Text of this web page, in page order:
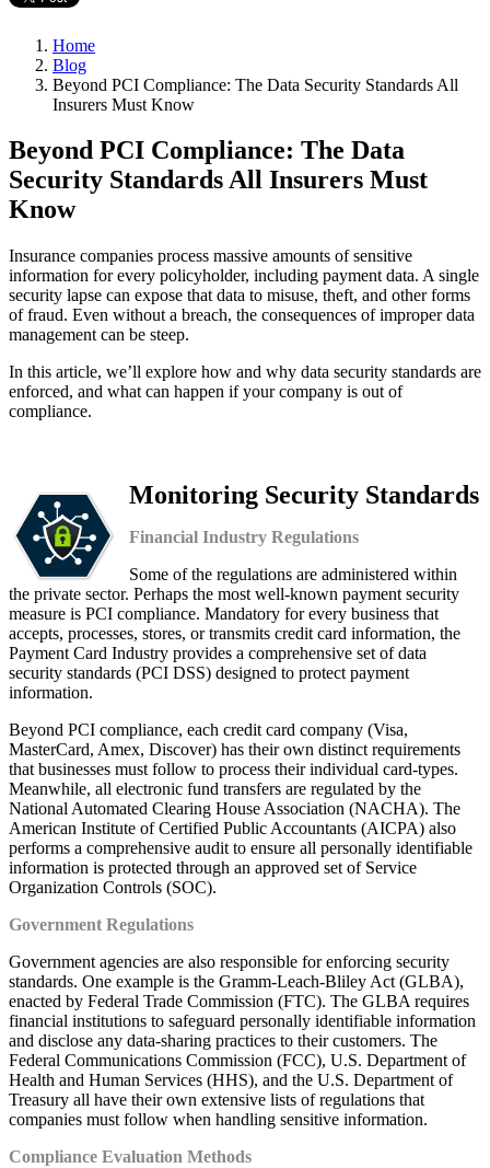
Home
Blog
Beyond PCI Compliance: The Data Security Standards All
Insurers Must Know
Beyond PCI Compliance: The Data
Security Standards All Insurers Must
Know
Insurance companies process massive amounts of sensitive
information for every policyholder, including payment data. A single
security lapse can expose that data to misuse, theft, and other forms
of fraud. Even without a breach, the consequences of improper data
management can be steep.
In this article, we’ll explore how and why data security standards are
enforced, and what can happen if your company is out of
compliance.
Monitoring Security Standards
Financial Industry Regulations
Some of the regulations are administered within
the private sector. Perhaps the most well-known payment security
measure is PCI compliance. Mandatory for every business that
accepts, processes, stores, or transmits credit card information, the
Payment Card Industry provides a comprehensive set of data
security standards (PCI DSS) designed to protect payment
information.
Beyond PCI compliance, each credit card company (Visa,
MasterCard, Amex, Discover) has their own distinct requirements
that businesses must follow to process their individual card-types.
Meanwhile, all electronic fund transfers are regulated by the
National Automated Clearing House Association (NACHA). The
American Institute of Certified Public Accountants (AICPA) also
performs a comprehensive audit to ensure all personally identifiable
information is protected through an approved set of Service
Organization Controls (SOC).
Government Regulations
Government agencies are also responsible for enforcing security
standards. One example is the Gramm-Leach-Bliley Act (GLBA),
enacted by Federal Trade Commission (FTC). The GLBA requires
financial institutions to safeguard personally identifiable information
and disclose any data-sharing practices to their customers. The
Federal Communications Commission (FCC), U.S. Department of
Health and Human Services (HHS), and the U.S. Department of
Treasury all have their own extensive lists of regulations that
companies must follow when handling sensitive information.
Compliance Evaluation Methods